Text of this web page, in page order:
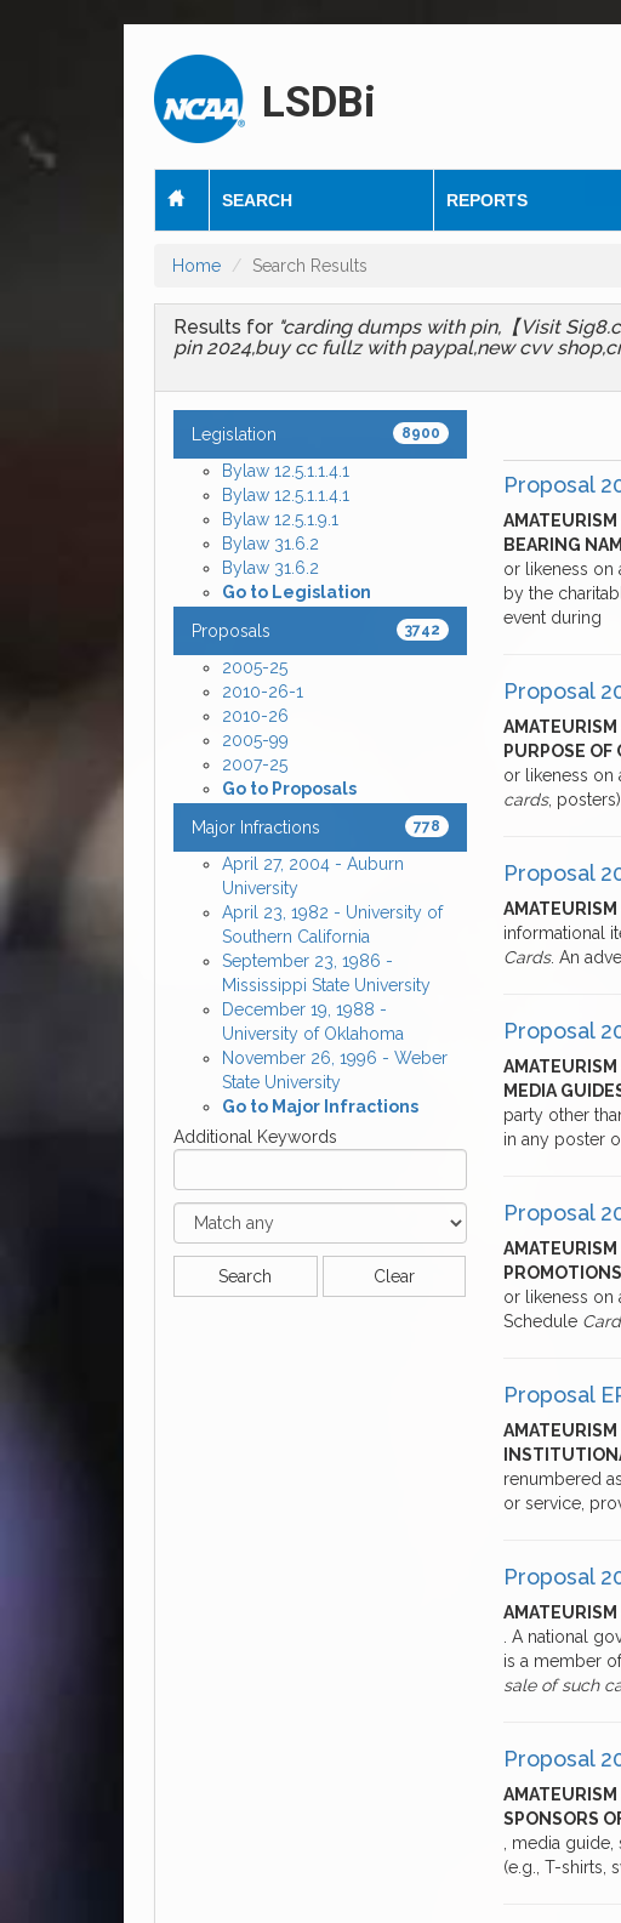
LSDBi
SEARCH REPORTS
Home Search Results
Results for "carding dumps with pin,【Visit
pin 2024,buy cc fullz with paypal,new cvv
8900
Legislation
Bylaw 12.5.1.1.4.1
Bylaw 12.5.1.1.4.1
Bylaw 12.5.1.9.1
Bylaw 31.6.2
Bylaw 31.6.2
Go to Legislation
3742
Proposals
2005-25
2010-26-1
2010-26
2005-99
2007-25
Go to Proposals
778
Major Infractions
April 27, 2004 - Auburn
University
April 23, 1982 - University of
Southern California
September 23, 1986 -
Mississippi State University
December 19, 1988 -
University of Oklahoma
November 26, 1996 - Weber
State University
Go to Major Infractions
Additional Keywords
Search Clear
Proposal
BEARING
or likeness on
by the
event during
Proposal
PURPOSE
or likeness on
cards,
Proposal
informational
Cards. An
Proposal
MEDIA
party other
in any poster
Proposal
or likeness on
Schedule
Proposal
renumbered as
or service,
Proposal
. A national
is a member
sale of such
Proposal
SPONSORS
, media guide,
(e.g., T-shirts,